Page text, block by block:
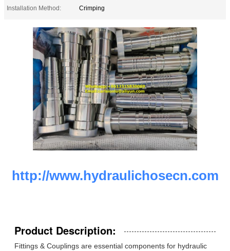
Installation Method:
Crimping
http://www.hydraulichosecn.com
Product Description:
Fittings & Couplings are essential components for hydraulic